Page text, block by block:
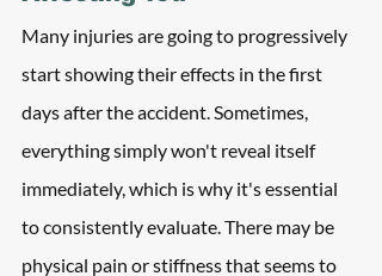
Many injuries are going to progressively
start showing their effects in the first
days after the accident. Sometimes,
everything simply won't reveal itself
immediately, which is why it's essential
to consistently evaluate. There may be
physical pain or stiffness that seems to